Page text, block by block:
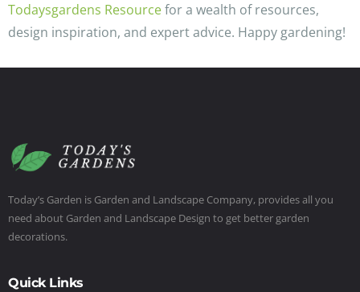
Todaysgardens Resourcefor a wealth of resources,
design inspiration, and expert advice. Happy gardening!
Today’s Garden is Garden and Landscape Company, provides all you
need about Garden and Landscape Design to get better garden
decorations.
Quick Links